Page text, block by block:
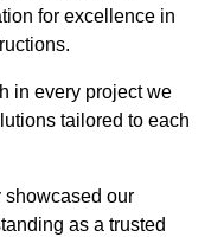
for excellence in
in every project we
tailored to each
showcased our
as a trusted